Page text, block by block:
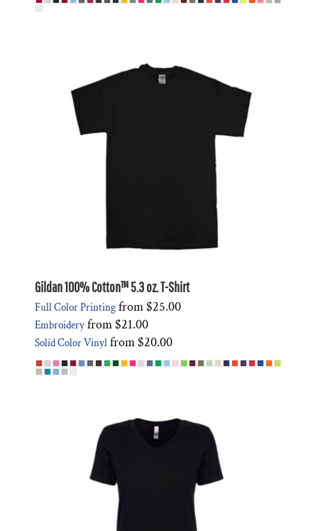
Gildan 100% Cotton™ 5.3 oz. T-Shirt
Full Color Printing from$25.00
Embroidery from$21.00
Solid Color Vinyl from$20.00